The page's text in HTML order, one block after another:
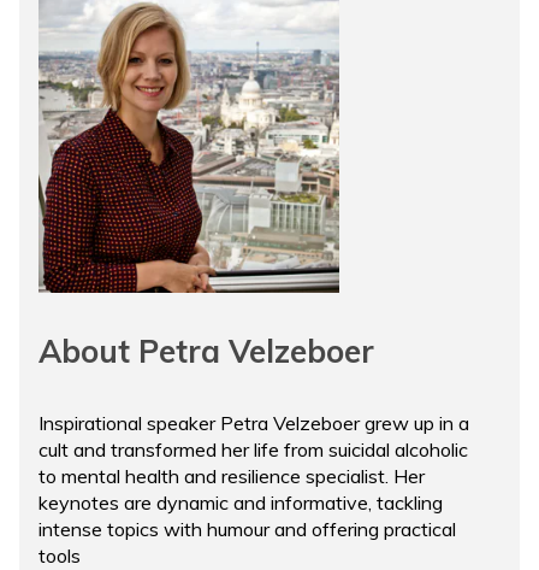
About Petra Velzeboer
Inspirational speaker Petra Velzeboer grew up in a
cult and transformed her life from suicidal alcoholic
to mental health and resilience specialist. Her
keynotes are dynamic and informative, tackling
intense topics with humour and offering practical
tools